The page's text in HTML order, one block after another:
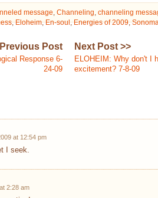
message, Channeling, channeling
,Eloheim,En-soul,Energies of 2009,
Post
Response 6-
24-09
Next Post >>
ELOHEIM: Why don't I
excitement? 7-8-09
at 12:54 pm
I seek.
2:28 am